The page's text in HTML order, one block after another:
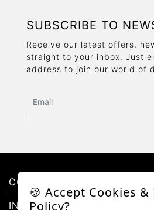
SUBSCRIBE TO
Receive our latest offers,
straight to your inbox. Just
address to join our world of
CONTACT US
INFORMATION
🍪 Accept Cookies &
Policy?